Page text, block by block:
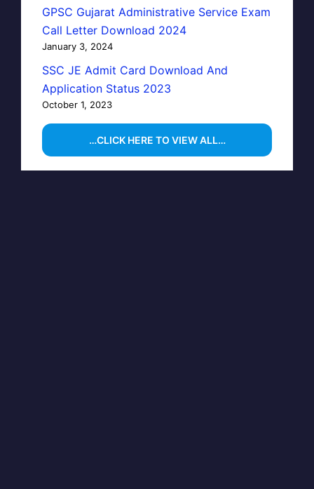
GPSC Gujarat Administrative Service Exam
Call Letter Download 2024
January 3, 2024
SSC JE Admit Card Download And
Application Status 2023
October 1, 2023
…CLICK HERE TO VIEW ALL…